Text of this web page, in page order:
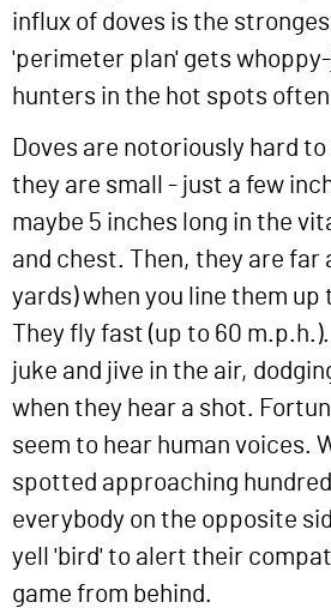
influx of doves is the
'perimeter plan' gets
hunters in the hot spots
Doves are notoriously hard
they are small - just a few
maybe 5 inches long in the
and chest. Then, they are far
yards) when you line them up
They fly fast (up to 60
juke and jive in the air,
when they hear a shot.
seem to hear human voices.
spotted approaching
everybody on the opposite
yell 'bird' to alert their
game from behind.